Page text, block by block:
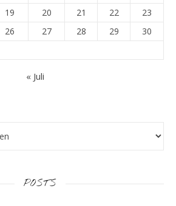
19 20 21 22
23
26 27 28 29
30
« Juli
POSTS